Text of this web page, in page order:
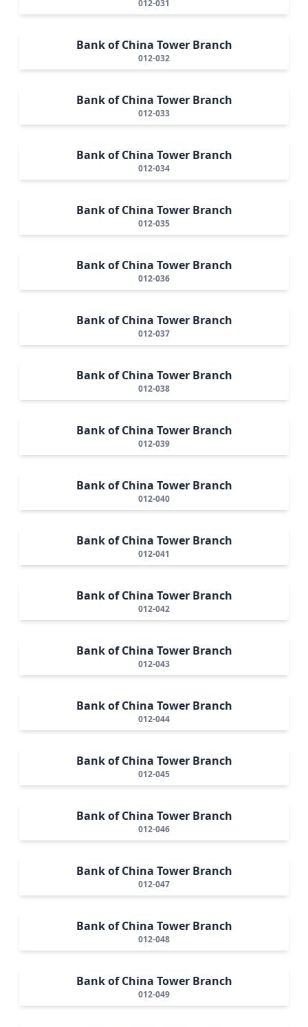
012-031
Bank of China Tower Branch
012-032
Bank of China Tower Branch
012-033
Bank of China Tower Branch
012-034
Bank of China Tower Branch
012-035
Bank of China Tower Branch
012-036
Bank of China Tower Branch
012-037
Bank of China Tower Branch
012-038
Bank of China Tower Branch
012-039
Bank of China Tower Branch
012-040
Bank of China Tower Branch
012-041
Bank of China Tower Branch
012-042
Bank of China Tower Branch
012-043
Bank of China Tower Branch
012-044
Bank of China Tower Branch
012-045
Bank of China Tower Branch
012-046
Bank of China Tower Branch
012-047
Bank of China Tower Branch
012-048
Bank of China Tower Branch
012-049